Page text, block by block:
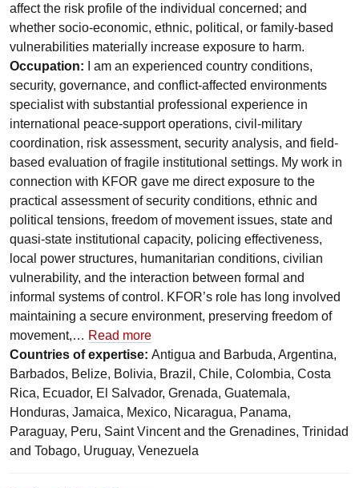
affect the risk profile of the individual concerned; and
whether socio-economic, ethnic, political, or family-based
vulnerabilities materially increase exposure to harm.
Occupation:
I am an experienced country conditions,
security, governance, and conflict-affected environments
specialist with substantial professional experience in
international peace-support operations, civil-military
coordination, risk assessment, security analysis, and field-
based evaluation of fragile institutional settings. My work in
connection with KFOR gave me direct exposure to the
practical assessment of security conditions, ethnic and
political tensions, freedom of movement issues, state and
quasi-state institutional capacity, policing effectiveness,
local power structures, humanitarian conditions, civilian
vulnerability, and the interaction between formal and
informal systems of control. KFOR’s role has long involved
maintaining a secure environment, preserving freedom of
movement,… Read more
Countries of expertise: Antigua and Barbuda, Argentina,
Barbados, Belize, Bolivia, Brazil, Chile, Colombia, Costa
Rica, Ecuador, El Salvador, Grenada, Guatemala,
Honduras, Jamaica, Mexico, Nicaragua, Panama,
Paraguay, Peru, Saint Vincent and the Grenadines, Trinidad
and Tobago, Uruguay, Venezuela